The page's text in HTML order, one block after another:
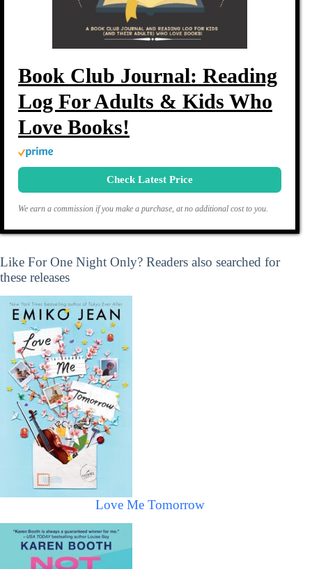
Book Club Journal: Reading
Log For Adults & Kids Who
Love Books!
Check Latest Price
We earn a commission if you make a purchase, at no additional cost to you.
Like For One Night Only? Readers also searched for
these releases
Love Me Tomorrow